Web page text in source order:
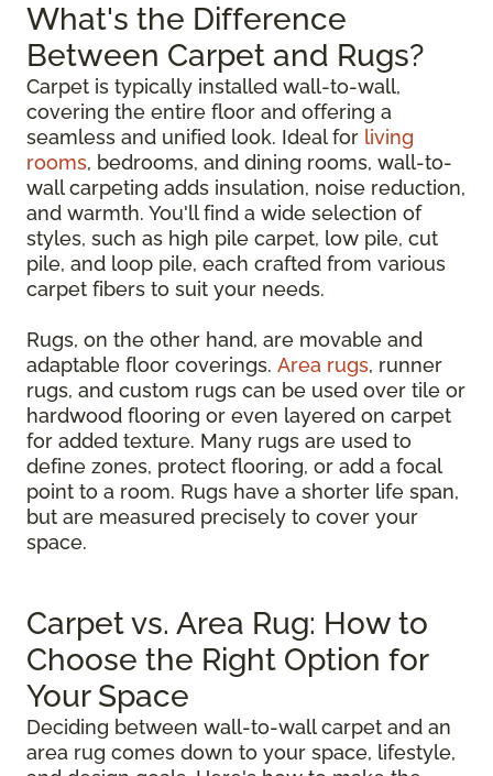
What's the Difference
Between Carpet and Rugs?
Carpet is typically installed wall-to-wall,
covering the entire floor and offering a
seamless and unified look. Ideal for living
rooms, bedrooms, and dining rooms, wall-to-
wall carpeting adds insulation, noise reduction,
and warmth. You'll find a wide selection of
styles, such as high pile carpet, low pile, cut
pile, and loop pile, each crafted from various
carpet fibers to suit your needs.
Rugs, on the other hand, are movable and
adaptable floor coverings. Area rugs, runner
rugs, and custom rugs can be used over tile or
hardwood flooring or even layered on carpet
for added texture. Many rugs are used to
define zones, protect flooring, or add a focal
point to a room. Rugs have a shorter life span,
but are measured precisely to cover your
space.
Carpet vs. Area Rug: How to
Choose the Right Option for
Your Space
Deciding between wall-to-wall carpet and an
area rug comes down to your space, lifestyle,